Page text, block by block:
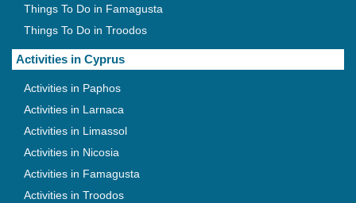
Things To Do in Famagusta
Things To Do in Troodos
Activities in Cyprus
Activities in Paphos
Activities in Larnaca
Activities in Limassol
Activities in Nicosia
Activities in Famagusta
Activities in Troodos